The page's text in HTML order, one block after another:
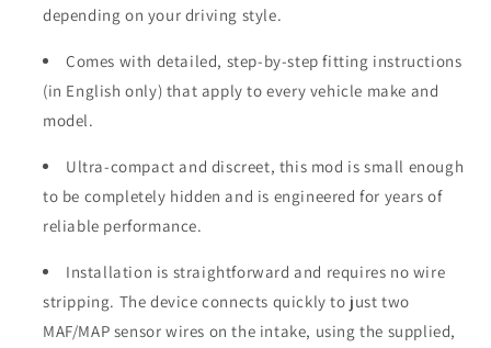
depending on your driving style.
Comes with detailed, step-by-step fitting instructions
(in English only) that apply to every vehicle make and
model.
Ultra-compact and discreet, this mod is small enough
to be completely hidden and is engineered for years of
reliable performance.
Installation is straightforward and requires no wire
stripping. The device connects quickly to just two
MAF/MAP sensor wires on the intake, using the supplied,